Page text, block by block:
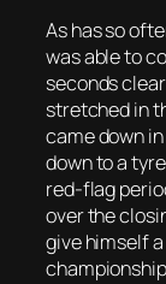
As has so
was able to
seconds
stretched in
came down
down to a
red-flag
over the
give himself